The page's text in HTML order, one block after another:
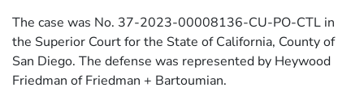
The case was No. 37-2023-00008136-CU-PO-CTL in
the Superior Court for the State of California, County of
San Diego. The defense was represented by Heywood
Friedman of Friedman + Bartoumian.